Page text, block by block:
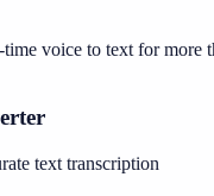
voice to text for more
text transcription